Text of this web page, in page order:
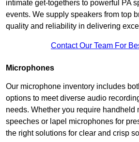
intimate get-togethers to powerful PA
events. We supply speakers from top
quality and reliability in delivering
Contact Our Team For
Microphones
Our microphone inventory includes
options to meet diverse audio
needs. Whether you require handheld
speeches or lapel microphones for
the right solutions for clear and crisp